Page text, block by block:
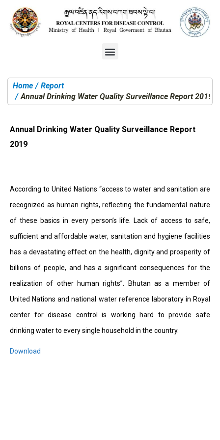
You are here:
Home
Report
Annual Drinking Water Quality Surveillance Report 2019
Annual Drinking Water Quality Surveillance Report
2019
According to United Nations “access to water and sanitation are
recognized as human rights, reflecting the fundamental nature
of these basics in every person’s life. Lack of access to safe,
sufficient and affordable water, sanitation and hygiene facilities
has a devastating effect on the health, dignity and prosperity of
billions of people, and has a significant consequences for the
realization of other human rights”. Bhutan as a member of
United Nations and national water reference laboratory in Royal
center for disease control is working hard to provide safe
drinking water to every single household in the country.
Download